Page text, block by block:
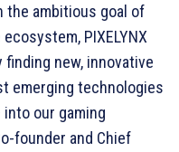
the ambitious goal of
PIXELYNX
new, innovative
emerging technologies
our gaming
founder and Chief